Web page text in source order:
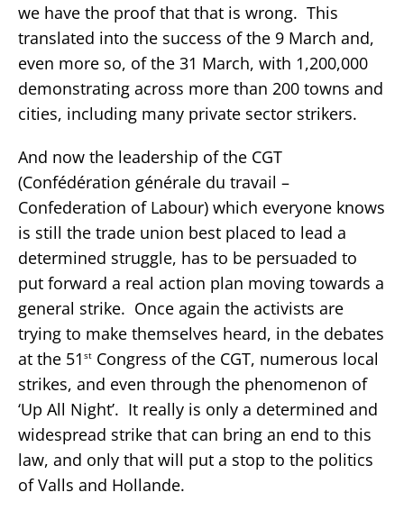
we have the proof that that is wrong. This
translated into the success of the 9 March and,
even more so, of the 31 March, with 1,200,000
demonstrating across more than 200 towns and
cities, including many private sector strikers.
And now the leadership of the CGT
(Confédération générale du travail –
Confederation of Labour) which everyone knows
is still the trade union best placed to lead a
determined struggle, has to be persuaded to
put forward a real action plan moving towards a
general strike. Once again the activists are
trying to make themselves heard, in the debates
at the 51 st Congress of the CGT, numerous local
strikes, and even through the phenomenon of
‘Up All Night’. It really is only a determined and
widespread strike that can bring an end to this
law, and only that will put a stop to the politics
of Valls and Hollande.